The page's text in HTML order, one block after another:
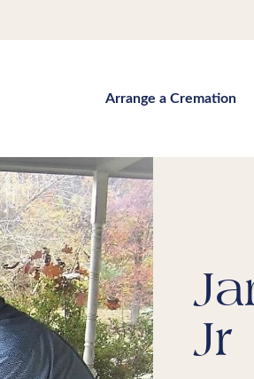
Arrange a Cremation
Jr